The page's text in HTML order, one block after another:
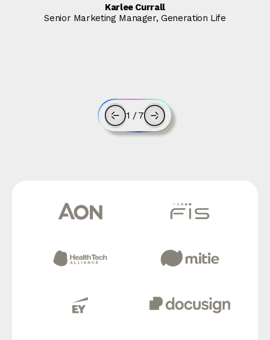
Karlee Currall
Senior Marketing Manager, Generation Life
1 /7